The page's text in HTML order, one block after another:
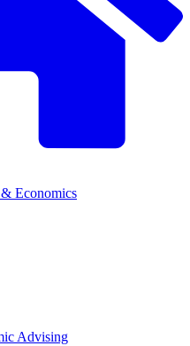
Economics
Advising